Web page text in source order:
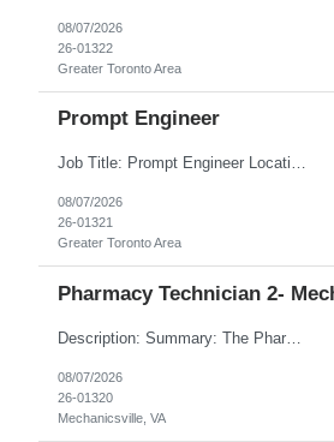
08/07/2026
26-01322
Greater Toronto Area
Prompt Engineer
Job Title: Prompt Engineer Location: Canada (Preferred) OR Any USA Infosys Office / Client Office (5 Days Onsite) Employment Type: Contract Duration: 6+ Months Experience: 5+ Years (2+ Years in Enterprise Prompt Engineering) Job Summary We are seeking a Prompt Engineer to design, optimize, and maintain prompts for enterprise Large Language Model (LLM) applications. The ideal candida...
08/07/2026
26-01321
Greater Toronto Area
Pharmacy Technician 2-
Description: Summary: The Pharmacy Technician Fulfillment provides assistance in the preparation and distribution of drug products. The Technician is responsible for preparing the prescription medications via use of the fulfillment system. Job Responsibilities: * Process prescription exceptions which may include: resolving claim rejects and member and physician outreach. * Enter member demograph...
08/07/2026
26-01320
Mechanicsville, VA